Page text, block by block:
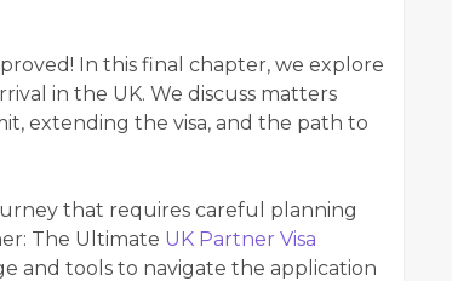
In this final chapter, we explore
in the UK. We discuss matters
extending the visa, and the path to
that requires careful planning
The Ultimate UK Partner Visa
and tools to navigate the application